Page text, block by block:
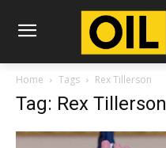
Home Tags Rex Tillerson
Tag: Rex Tillerson